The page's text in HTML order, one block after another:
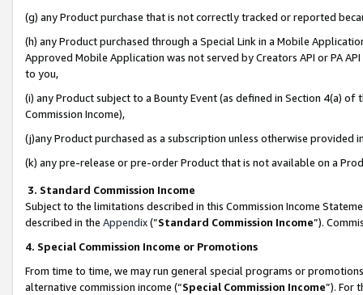
(g) any Product purchase that is not correctly tracked or reported
(h) any Product purchased through a Special Link in a Mobile
Approved Mobile Application was not served by Creators API or PA
to you,
(i) any Product subject to a Bounty Event (as defined in Section 4(a)
Commission Income),
(j)any Product purchased as a subscription unless otherwise provided
(k) any pre-release or pre-order Product that is not available on a
3. Standard Commission Income
Subject to the limitations described in this Commission Income
described in the Appendix(”Standard Commission Income”).
4. Special Commission Income or Promotions
From time to time, we may run general special programs or
alternative commission income (“Special Commission Income”). For